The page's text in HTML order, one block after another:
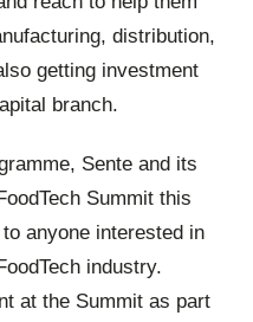
distribution,
getting investment
branch.
Sente and its
Summit this
anyone interested in
industry.
at the Summit as part